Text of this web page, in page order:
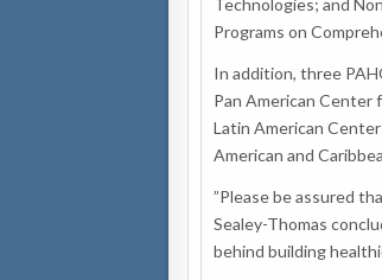
Programs on
In addition, three
Pan American Center
Latin American
American and
”Please be assured
Sealey-Thomas
behind building